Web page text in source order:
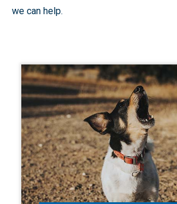
we can help.